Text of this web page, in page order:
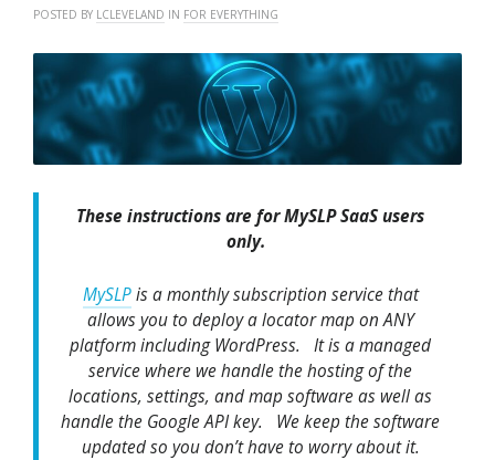
POSTED BY LCLEVELAND IN FOR EVERYTHING
These instructions are for MySLP SaaS users
only.
MySLPis a monthly subscription service that
allows you to deploy a locator map on ANY
platform including WordPress. It is a managed
service where we handle the hosting of the
locations, settings, and map software as well as
handle the Google API key. We keep the software
updated so you don’t have to worry about it.